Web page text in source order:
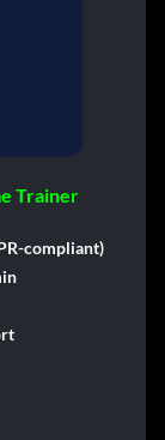
Trainer
compliant)